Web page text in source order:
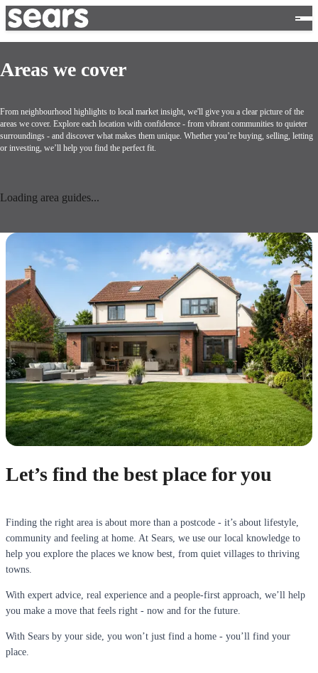
Areas we cover
From neighbourhood highlights to local market insight, we'll give you a clear picture of the
areas we cover. Explore each location with confidence - from vibrant communities to quieter
surroundings - and discover what makes them unique. Whether you’re buying, selling, letting
or investing, we’ll help you find the perfect fit.
Loading area guides...
Let’s find the best place for you
Finding the right area is about more than a postcode - it’s about lifestyle,
community and feeling at home. At Sears, we use our local knowledge to
help you explore the places we know best, from quiet villages to thriving
towns.
With expert advice, real experience and a people-first approach, we’ll help
you make a move that feels right - now and for the future.
With Sears by your side, you won’t just find a home - you’ll find your
place.